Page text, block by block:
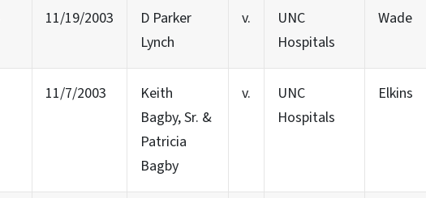
11/19/2003
D Parker
Lynch
v.
UNC
Hospitals
Wade
11/7/2003
Keith
Bagby, Sr. &
Patricia
Bagby
v.
UNC
Hospitals
Elkins